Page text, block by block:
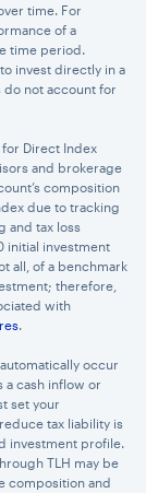
time. For
of a
time period.
invest directly in a
not account for
Direct Index
and brokerage
composition
due to tracking
and tax loss
initial investment
all, of a benchmark
therefore,
with
.
occur
a cash inflow or
set your
tax liability is
investment profile.
TLH may be
composition and